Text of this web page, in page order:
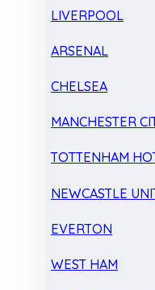
LIVERPOOL
ARSENAL
CHELSEA
MANCHESTER
TOTTENHAM
NEWCASTLE
EVERTON
WEST HAM